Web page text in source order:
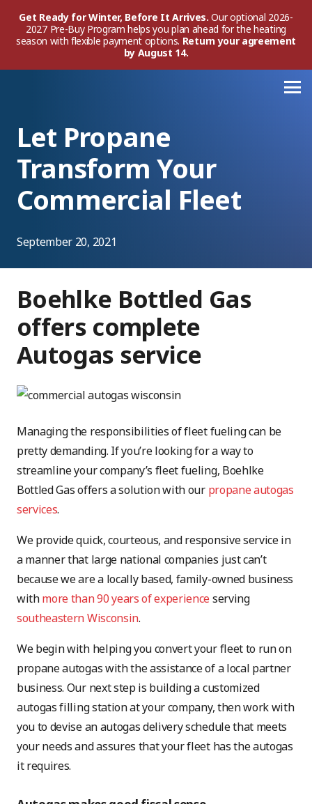
Get Ready for Winter, Before It Arrives.Our optional 2026-
2027 Pre-Buy Program helps you plan ahead for the heating
season with flexible payment options. Return your agreement
by August 14.
Let Propane
Transform Your
Commercial Fleet
September 20, 2021
Boehlke Bottled Gas
offers complete
Autogas service
Managing the responsibilities of fleet fueling can be
pretty demanding. If you’re looking for a way to
streamline your company’s fleet fueling, Boehlke
Bottled Gas offers a solution with our propane autogas
services.
We provide quick, courteous, and responsive service in
a manner that large national companies just can’t
because we are a locally based, family-owned business
withmore than 90 years of experienceserving
southeastern Wisconsin.
We begin with helping you convert your fleet to run on
propane autogas with the assistance of a local partner
business. Our next step is building a customized
autogas filling station at your company, then work with
you to devise an autogas delivery schedule that meets
your needs and assures that your fleet has the autogas
it requires.